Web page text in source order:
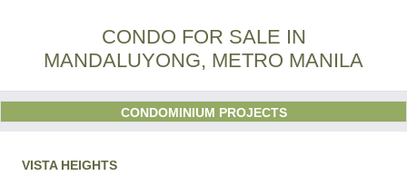
CONDO FOR SALE IN
MANDALUYONG, METRO MANILA
CONDOMINIUM PROJECTS
VISTA HEIGHTS